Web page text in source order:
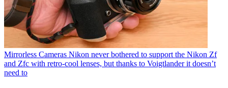
Mirrorless Cameras Nikon never bothered to support the Nikon Zf
and Zfc with retro-cool lenses, but thanks to Voigtlander it doesn’t
need to